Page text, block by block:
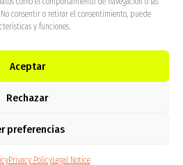
consentir o retirar el consentimiento, puede
y funciones.
Aceptar
Rechazar
preferencias
Privacy PolicyLegal Notice